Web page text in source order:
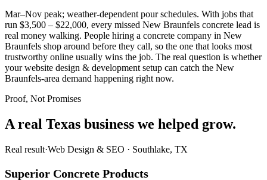
Mar–Nov peak; weather-dependent pour schedules. With jobs that
run $3,500 – $22,000, every missed New Braunfels concrete lead is
real money walking. People hiring a concrete company in New
Braunfels shop around before they call, so the one that looks most
trustworthy online usually wins the job. The real question is whether
your website design & development setup can catch the New
Braunfels-area demand happening right now.
Proof, Not Promises
A real Texas business we helped grow.
Real result·Web Design & SEO · Southlake, TX
Superior Concrete Products